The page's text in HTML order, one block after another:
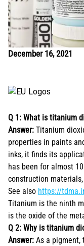
December 16, 2021
Q 1: What is titanium
Answer: Titanium
properties in paints
inks, it finds its
has been for almost
construction
See also https://
Titanium is the ninth
is the oxide of the
Q 2: Why is titanium
Answer: As a pigment,